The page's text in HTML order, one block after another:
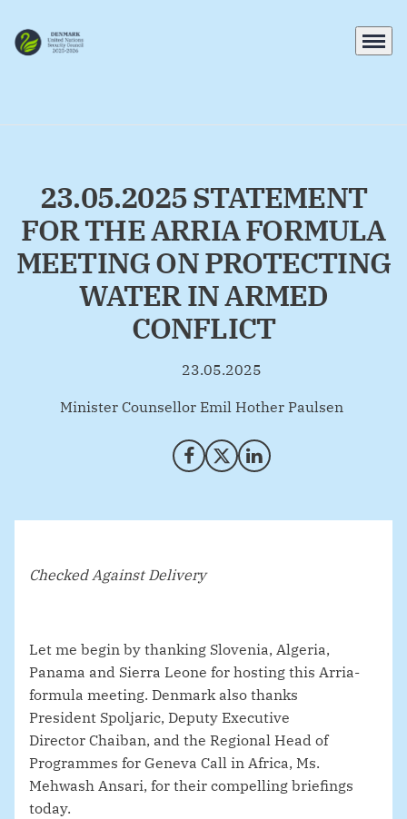
Menu
23.05.2025 STATEMENT
FOR THE ARRIA FORMULA
MEETING ON PROTECTING
WATER IN ARMED
CONFLICT
23.05.2025
By
Minister Counsellor Emil Hother Paulsen
Share on Facebook
Share on X (Twitter)
Share on LinkedIn
Checked Against Delivery
Let me begin by thanking Slovenia, Algeria,
Panama and Sierra Leone for hosting this Arria-
formula meeting. Denmark also thanks
President Spoljaric, Deputy Executive
Director Chaiban, and the Regional Head of
Programmes for Geneva Call in Africa, Ms.
Mehwash Ansari, for their compelling briefings
today.